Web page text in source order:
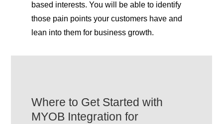
based interests. You will be able to identify
those pain points your customers have and
lean into them for business growth.
Where to Get Started with
MYOB Integration for